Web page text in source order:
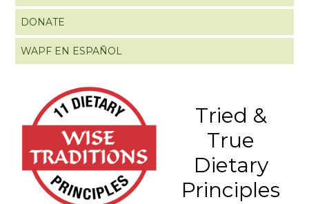
DONATE
WAPF EN ESPAÑOL
Tried &
True
Dietary
Principles